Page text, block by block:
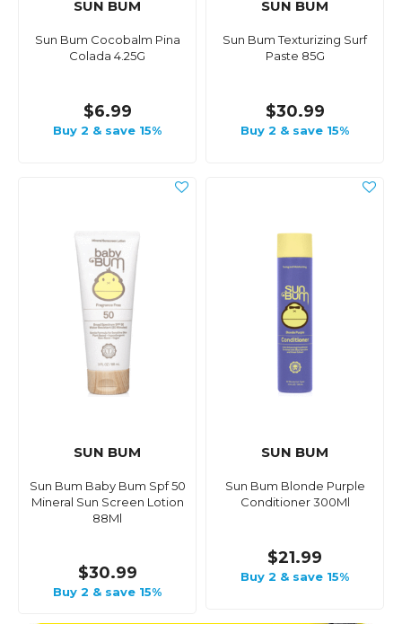
SUN BUM
Sun Bum Cocobalm Pina
Colada 4.25G
$6.99
Buy 2 & save 15%
SUN BUM
Sun Bum Texturizing Surf
Paste 85G
$30.99
Buy 2 & save 15%
SUN BUM
Sun Bum Baby Bum Spf 50
Mineral Sun Screen Lotion
88Ml
$30.99
Buy 2 & save 15%
SUN BUM
Sun Bum Blonde Purple
Conditioner 300Ml
$21.99
Buy 2 & save 15%